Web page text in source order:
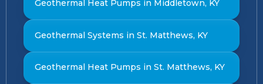
Geothermal Heat Pumps in Middletown, KY
Geothermal Systems in St. Matthews, KY
Geothermal Heat Pumps in St. Matthews, KY